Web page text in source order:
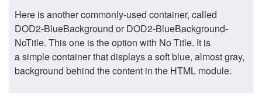
Here is another commonly-used container, called
DOD2-BlueBackground or DOD2-BlueBackground-
NoTitle. This one is the option with No Title. It is
a simple container that displays a soft blue, almost gray,
background behind the content in the HTML module.